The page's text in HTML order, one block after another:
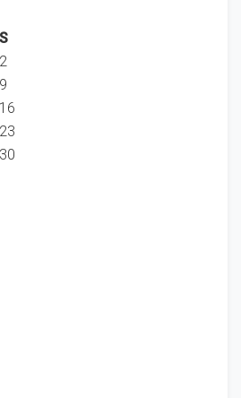
S
2
9
16
23
30